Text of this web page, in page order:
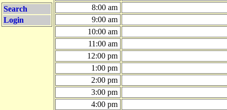
Search
Login
8:00 am
9:00 am
10:00 am
11:00 am
12:00 pm
1:00 pm
2:00 pm
3:00 pm
4:00 pm